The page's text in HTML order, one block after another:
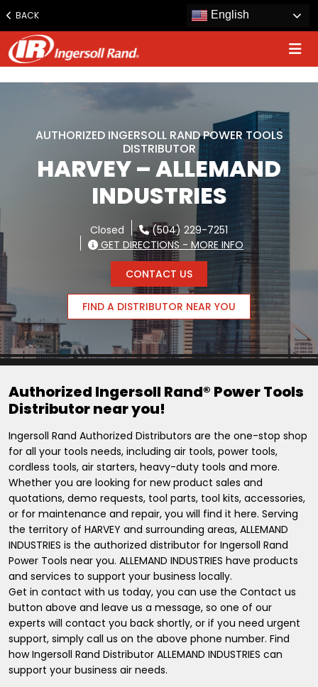
www.ingersollrand.com
Jump
content
BACK English
AUTHORIZED INGERSOLL RAND POWER TOOLS
DISTRIBUTOR
HARVEY – ALLEMAND
INDUSTRIES
Closed
(504) 229-7251
GET DIRECTIONS - MORE INFO
CONTACT US
FIND A DISTRIBUTOR NEAR YOU
Authorized Ingersoll Rand® Power Tools
Distributor near you!
Ingersoll Rand Authorized Distributors are the one-stop shop
for all your tools needs, including air tools, power tools,
cordless tools, air starters, heavy-duty tools and more.
Whether you are looking for new product sales and
quotations, demo requests, tool parts, tool kits, accessories,
or for maintenance and repair, you will find it here. Serving
the territory of HARVEY and surrounding areas, ALLEMAND
INDUSTRIES is the authorized distributor for Ingersoll Rand
Power Tools near you. ALLEMAND INDUSTRIES have products
and services to support your business locally.
Get in contact with us today, you can use the Contact us
button above and leave us a message, so one of our
experts will contact you back shortly, or if you need urgent
support, simply call us on the above phone number. Find
how Ingersoll Rand Distributor ALLEMAND INDUSTRIES can
support your business air needs.